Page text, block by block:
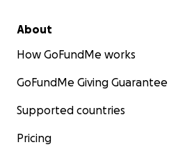
About
How GoFundMe works
GoFundMe Giving Guarantee
Supported countries
Pricing